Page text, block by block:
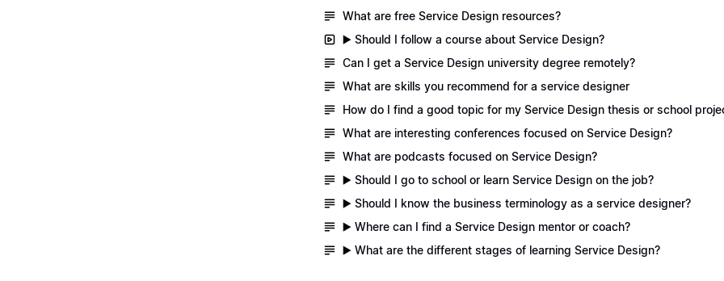
What are free Service Design resources?
▶️ Should I follow a course about Service Design?
Can I get a Service Design university degree remotely?
What are skills you recommend for a service designer
How do I find a good topic for my Service Design thesis or school
What are interesting conferences focused on Service Design?
What are podcasts focused on Service Design?
▶️ Should I go to school or learn Service Design on the job?
▶️ Should I know the business terminology as a service designer?
▶️ Where can I find a Service Design mentor or coach?
▶️ What are the different stages of learning Service Design?